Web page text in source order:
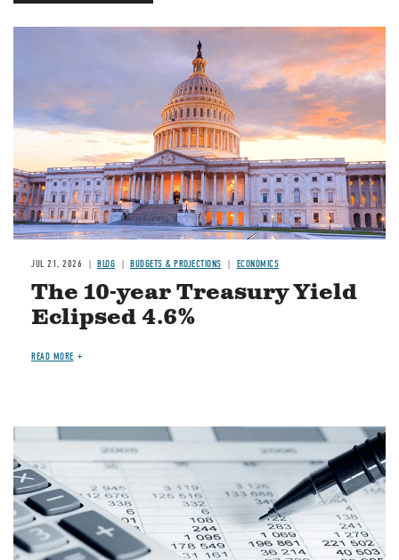
JUL 21, 2026 BLOG BUDGETS & PROJECTIONS ECONOMICS
The 10-year Treasury Yield
Eclipsed 4.6%
READ MORE
Image